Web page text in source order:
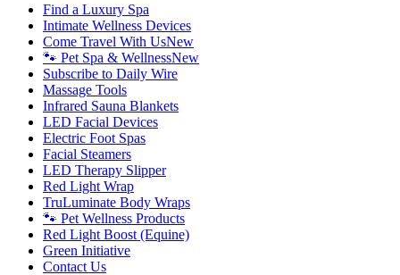
Find a Luxury Spa
Intimate Wellness Devices
Come Travel With UsNew
🐾 Pet Spa & WellnessNew
Subscribe to Daily Wire
Massage Tools
Infrared Sauna Blankets
LED Facial Devices
Electric Foot Spas
Facial Steamers
LED Therapy Slipper
Red Light Wrap
TruLuminate Body Wraps
🐾 Pet Wellness Products
Red Light Boost (Equine)
Green Initiative
Contact Us